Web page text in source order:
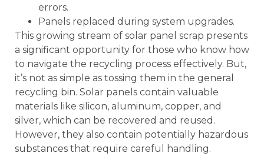
errors.
Panels replaced during system upgrades.
This growing stream of solar panel scrap presents
a significant opportunity for those who know how
to navigate the recycling process effectively. But,
it’s not as simple as tossing them in the general
recycling bin. Solar panels contain valuable
materials like silicon, aluminum, copper, and
silver, which can be recovered and reused.
However, they also contain potentially hazardous
substances that require careful handling.